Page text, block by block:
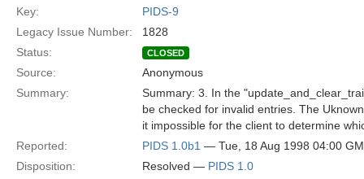
Key:
PIDS-9
Legacy Issue Number:
1828
Status:
CLOSED
Source:
Anonymous
Summary:
Summary: 3. In the
be checked for invalid entries. The
it impossible for the client to determine
Reported:
PIDS 1.0b1 — Tue, 18 Aug 1998 04:00
Disposition:
Resolved — PIDS 1.0